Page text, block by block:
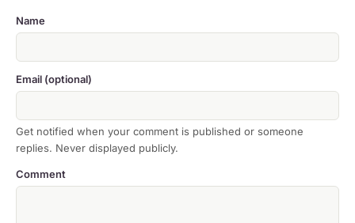
Name
Email (optional)
Get notified when your comment is published or someone
replies. Never displayed publicly.
Comment